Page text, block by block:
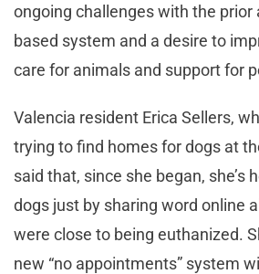
ongoing challenges with the prior
based system and a desire to
care for animals and support for
Valencia resident Erica Sellers,
trying to find homes for dogs at
said that, since she began, she’s
dogs just by sharing word online
were close to being euthanized.
new “no appointments” system